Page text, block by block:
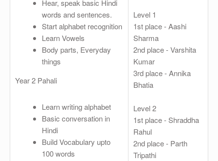
Hear, speak basic Hindi
words and sentences.
Start alphabet recognition
Learn Vowels
Body parts, Everyday
things
Year 2 Pahali
Learn writing alphabet
Basic conversation in
Hindi
Build Vocabulary upto
100 words
Level 1
1st place - Aashi
Sharma
2nd place - Varshita
Kumar
3rd place - Annika
Bhatia
Level 2
1st place - Shraddha
Rahul
2nd place - Parth
Tripathi